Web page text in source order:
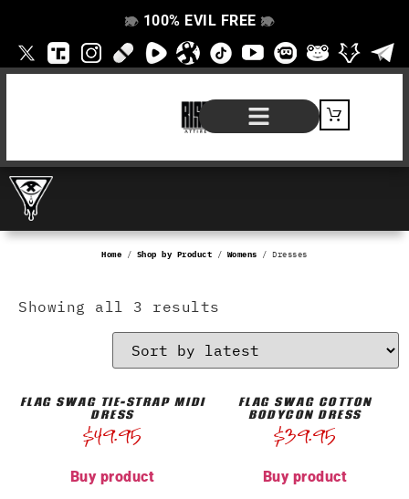
👁️
❌ 100% EVIL FREE 👁️
❌
Home / Shop by Product / Womens / Dresses
Showing all 3 results
FLAG SWAG TIE-STRAP MIDI
DRESS
$49.95
Buy product
FLAG SWAG COTTON
BODYCON DRESS
$39.95
Buy product